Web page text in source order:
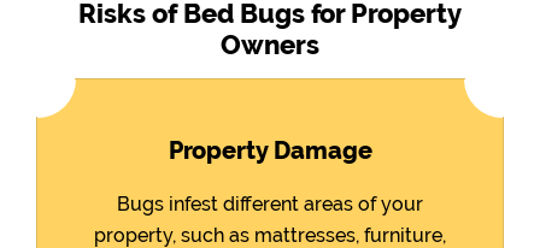
Risks of Bed Bugs for Property
Owners
Property Damage
Bugs infest different areas of your
property, such as mattresses, furniture,